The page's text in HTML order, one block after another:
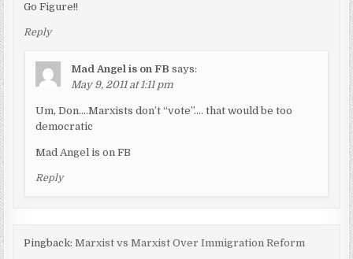
Go Figure!!
Reply
Mad Angel is on FB says:
May 9, 2011 at 1:11 pm
Um, Don….Marxists don’t “vote”…. that would be too
democratic
Mad Angel is on FB
Reply
Pingback:Marxist vs Marxist Over Immigration Reform